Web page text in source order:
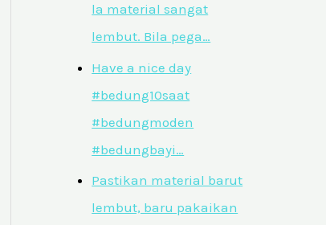
la material sangat
lembut. Bila pega…
Have a nice day
#bedung10saat
#bedungmoden
#bedungbayi…
Pastikan material barut
lembut, baru pakaikan